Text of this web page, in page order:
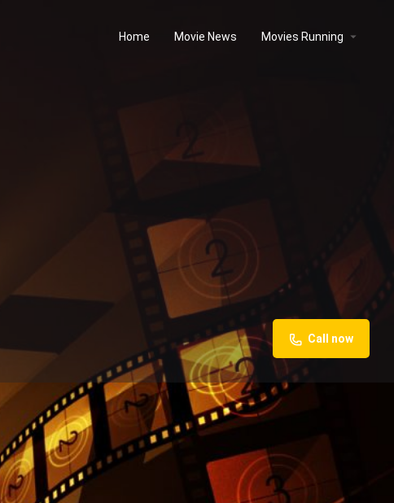
Home Movie News Movies Running
Call now
Report